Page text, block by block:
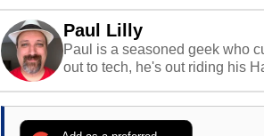
Paul Lilly
Paul is a seasoned geek who
out to tech, he's out riding his